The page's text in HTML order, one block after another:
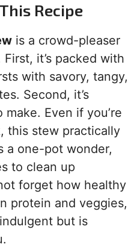
Recipe
is a crowd-pleaser
it’s packed with
with savory, tangy,
Second, it’s
Even if you’re
this stew practically
a one-pot wonder,
to clean up
forget how healthy
protein and veggies,
but is